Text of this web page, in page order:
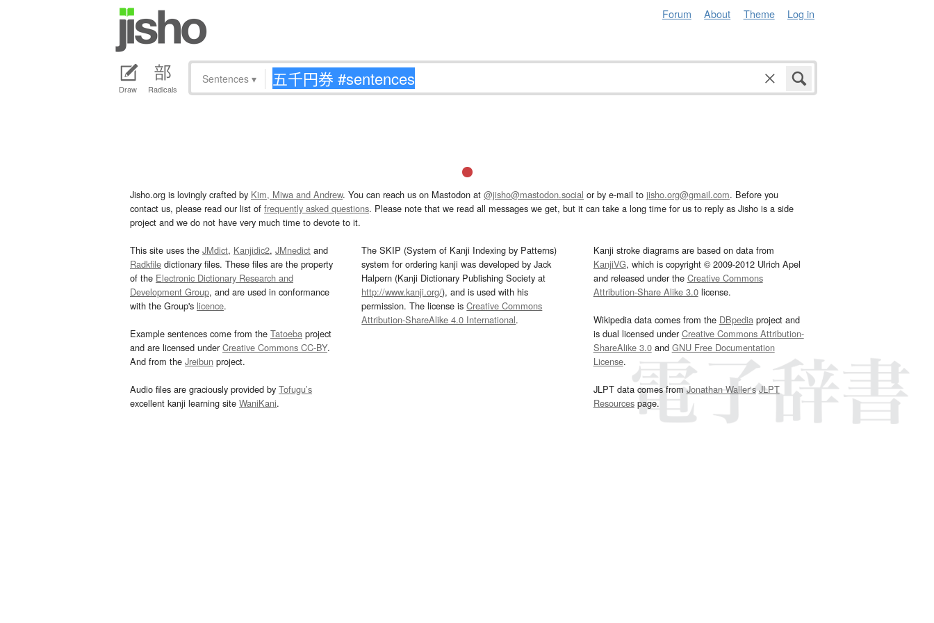
Forum About Theme Log in
Draw Radicals
Sentences ▾
Jisho.org is lovingly crafted by Kim, Miwa and Andrew. You can reach us on Mastodon at @jisho@mastodon.social or by e-mail to jisho.org@gmail.com. Before you
contact us, please read our list of frequently asked questions. Please note that we read all messages we get, but it can take a long time for us to reply as Jisho is a side
project and we do not have very much time to devote to it.
This site uses the JMdict, Kanjidic2, JMnedict and
Radkfile dictionary files. These files are the property
of the Electronic Dictionary Research and
Development Group, and are used in conformance
with the Group's licence.
Example sentences come from the Tatoeba project
and are licensed underCreative Commons CC-BY.
And from the Jreibun project.
Audio files are graciously provided by Tofugu’s
excellent kanji learning site WaniKani.
The SKIP (System of Kanji Indexing by Patterns)
system for ordering kanji was developed by Jack
Halpern (Kanji Dictionary Publishing Society at
http://www.kanji.org/), and is used with his
permission. The license isCreative Commons
Attribution-ShareAlike 4.0 International.
Kanji stroke diagrams are based on data from
KanjiVG, which is copyright © 2009-2012 Ulrich Apel
and released under the Creative Commons
Attribution-Share Alike 3.0license.
Wikipedia data comes from the DBpediaproject and
is dual licensed underCreative Commons Attribution-
ShareAlike 3.0and GNU Free Documentation
License.
JLPT data comes fromJonathan Waller‘s JLPT
Resourcespage.